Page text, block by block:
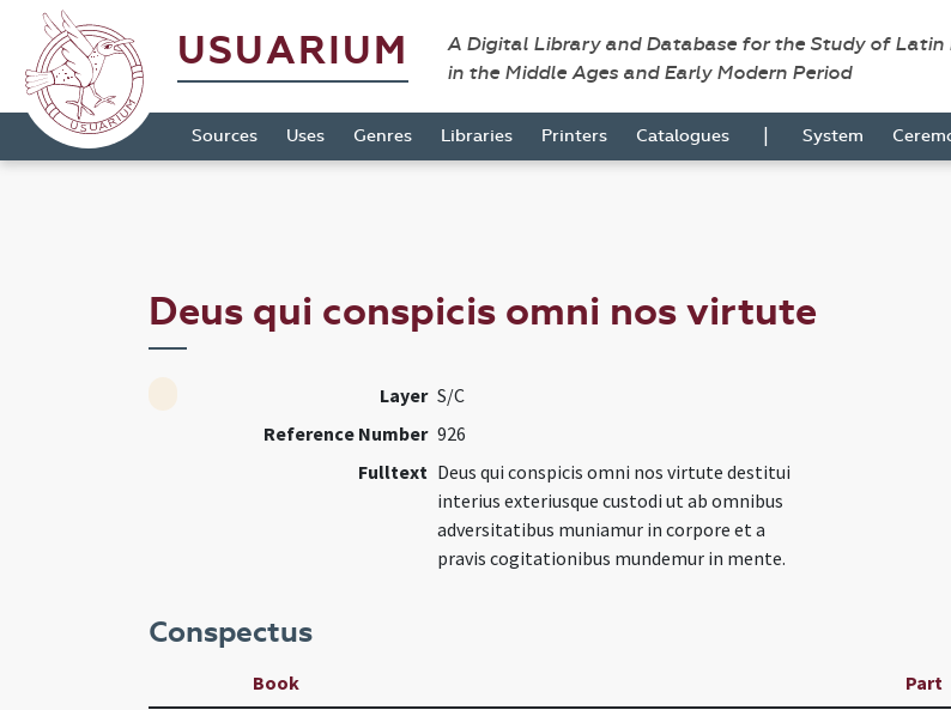
USUARIUM
A Digital Library and Database for the Study of
in the Middle Ages and Early Modern Period
Sources Uses Genres Libraries Printers Catalogues | System
Deus qui conspicis omni nos virtute
Layer S/C
Reference Number 926
Fulltext Deus qui conspicis omni nos virtute destitui
interius exteriusque custodi ut ab omnibus
adversitatibus muniamur in corpore et a
pravis cogitationibus mundemur in mente.
Conspectus
Book Part